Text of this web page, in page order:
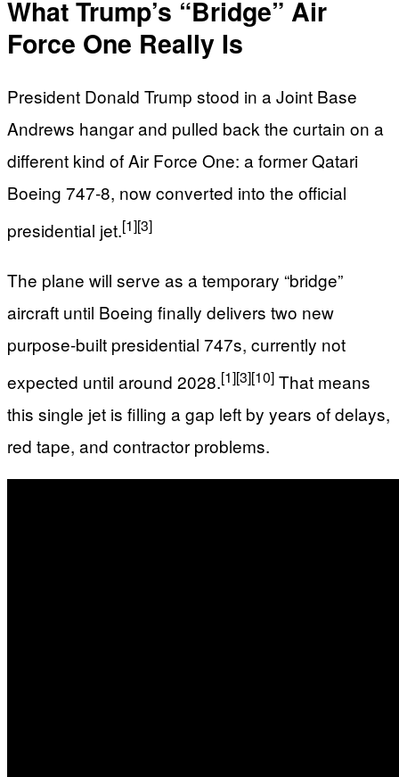
What Trump’s “Bridge” Air
Force One Really Is
President Donald Trump stood in a Joint Base
Andrews hangar and pulled back the curtain on a
different kind of Air Force One: a former Qatari
Boeing 747‑8, now converted into the official
presidential jet.[1][3]
The plane will serve as a temporary “bridge”
aircraft until Boeing finally delivers two new
purpose‑built presidential 747s, currently not
expected until around 2028.[1][3][10] That means
this single jet is filling a gap left by years of delays,
red tape, and contractor problems.